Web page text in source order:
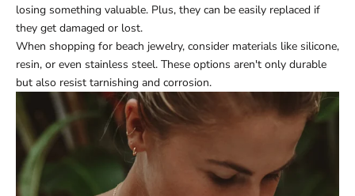
losing something valuable. Plus, they can be easily replaced if
they get damaged or lost.
When shopping for beach jewelry, consider materials like silicone,
resin, or even stainless steel. These options aren't only durable
but also resist tarnishing and corrosion.